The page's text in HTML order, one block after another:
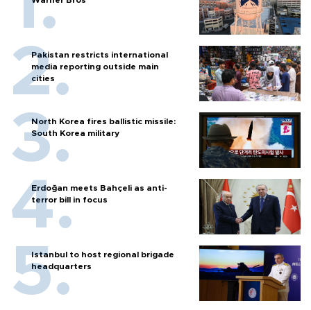
Pakistan restricts international
media reporting outside main
cities
North Korea fires ballistic missile:
South Korea military
Erdoğan meets Bahçeli as anti-
terror bill in focus
Istanbul to host regional brigade
headquarters